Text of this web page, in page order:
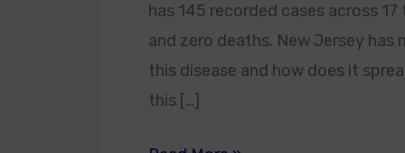
has 145 recorded cases across
and zero deaths. New Jersey has
this disease and how does it
this […]